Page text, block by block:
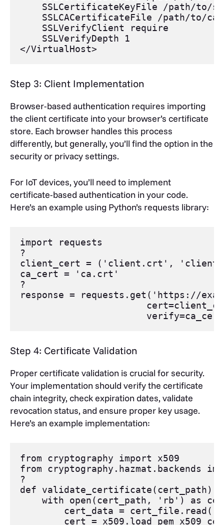
SSLCertificateKeyFile /path/to/
SSLCACertificateFile /path/to/
SSLVerifyClient require
SSLVerifyDepth 1
</VirtualHost>
Step 3: Client Implementation
Browser-based authentication requires importing
the client certificate into your browser’s certificate
store. Each browser handles this process
differently, but generally, you’ll find the option in the
security or privacy settings.
For IoT devices, you’ll need to implement
certificate-based authentication in your code.
Here’s an example using Python’s requests library:
import
requests
?
client_cert
= ( 'client.crt' ,
ca_cert
=
'ca.crt'
?
response = requests . get ( 'https://
cert=
verify=ca_cert
Step 4: Certificate Validation
Proper certificate validation is crucial for security.
Your implementation should verify the certificate
chain integrity, check expiration dates, validate
revocation status, and ensure proper key usage.
Here’s an example implementation:
from cryptography import
x509
from
cryptography . hazmat . backends
?
def
validate_certificate(cert_path):
with
open(cert_path , 'rb' ) as
cert_data = cert_file . read ()
cert
= x509 .